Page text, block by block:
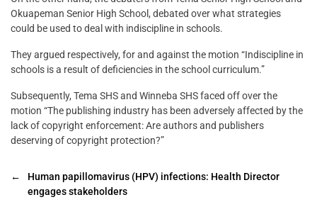
Okuapeman Senior High School, debated over what strategies
could be used to deal with indiscipline in schools.
They argued respectively, for and against the motion “Indiscipline in
schools is a result of deficiencies in the school curriculum.”
Subsequently, Tema SHS and Winneba SHS faced off over the
motion “The publishing industry has been adversely affected by the
lack of copyright enforcement: Are authors and publishers
deserving of copyright protection?”
←
Human papillomavirus (HPV) infections: Health Director
engages stakeholders